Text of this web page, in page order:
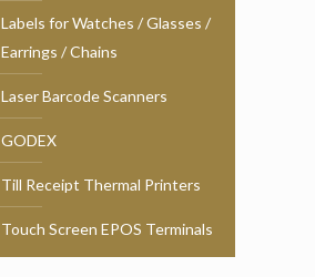
Labels for Watches / Glasses /
Earrings / Chains
Laser Barcode Scanners
GODEX
Till Receipt Thermal Printers
Touch Screen EPOS Terminals